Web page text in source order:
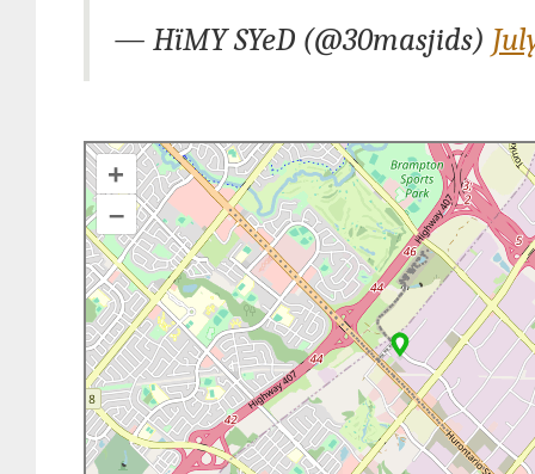
— HïMY SYeD (@30masjids)
+
–